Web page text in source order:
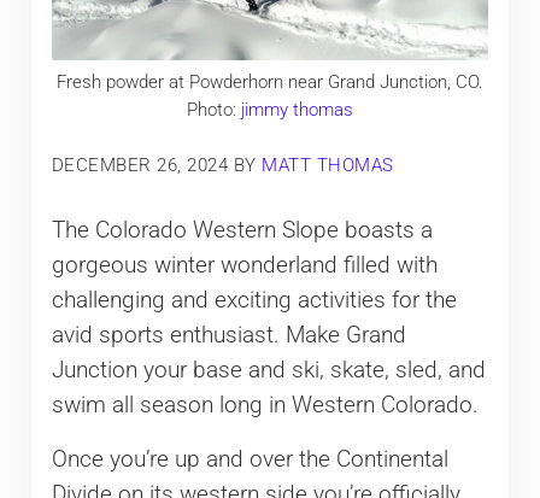
Fresh powder at Powderhorn near Grand Junction, CO.
Photo: jimmy thomas
DECEMBER 26, 2024 BY MATT THOMAS
The Colorado Western Slope boasts a
gorgeous winter wonderland filled with
challenging and exciting activities for the
avid sports enthusiast. Make Grand
Junction your base and ski, skate, sled, and
swim all season long in Western Colorado.
Once you’re up and over the Continental